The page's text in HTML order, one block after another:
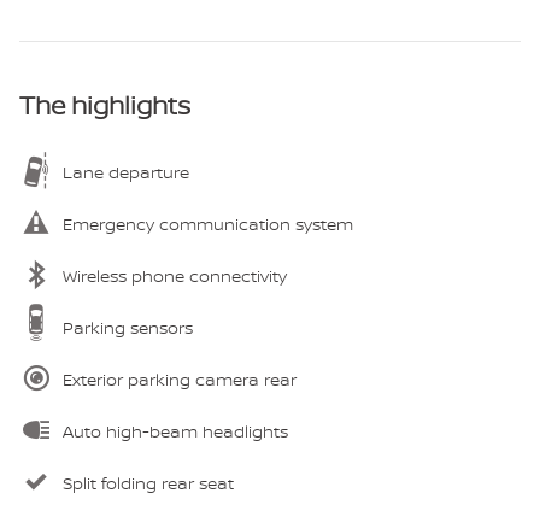
The highlights
Lane departure
Emergency communication system
Wireless phone connectivity
Parking sensors
Exterior parking camera rear
Auto high-beam headlights
Split folding rear seat